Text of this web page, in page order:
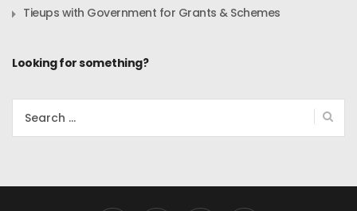
Tieups with Government for Grants & Schemes
Looking for something?
Search
for: